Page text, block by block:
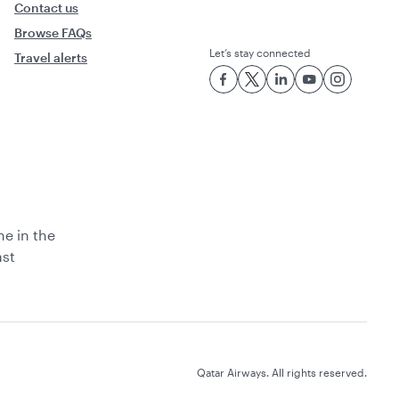
Contact us
Browse FAQs
Travel alerts
Let’s stay connected
in the
Qatar Airways. All rights reserved.